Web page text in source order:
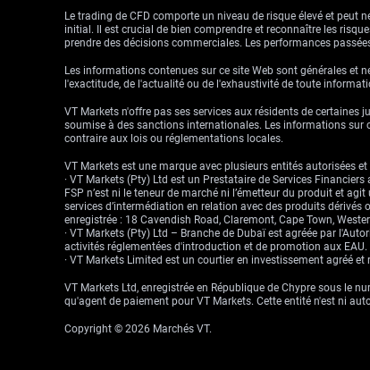
Le trading de CFD comporte un niveau de risque élevé et peut
initial. Il est crucial de bien comprendre et reconnaître les
prendre des décisions commerciales. Les performances
Les informations contenues sur ce site Web sont générales et
l'exactitude, de l'actualité ou de l'exhaustivité de toute
VT Markets n'offre pas ses services aux résidents de certaines
soumise à des sanctions internationales. Les informations
contraire aux lois ou réglementations locales.
VT Markets est une marque avec plusieurs entités autorisées
· VT Markets (Pty) Ltd est un Prestataire de Services
FSP n’est ni le teneur de marché ni l’émetteur du produit et
services d’intermédiation en relation avec des produits
enregistrée : 18 Cavendish Road, Claremont, Cape Town,
· VT Markets (Pty) Ltd – Branche de Dubaï est agréée par
activités réglementées d'introduction et de promotion aux
· VT Markets Limited est un courtier en investissement agréé
VT Markets Ltd, enregistrée en République de Chypre sous le
qu'agent de paiement pour VT Markets. Cette entité n'est ni
Copyright © 2026 Marchés VT.